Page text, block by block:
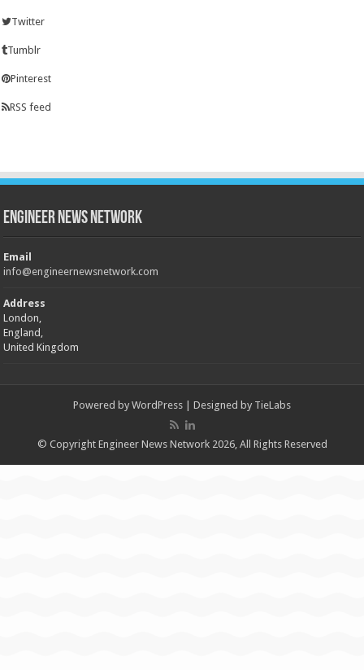
Twitter
Tumblr
Pinterest
RSS feed
Engineer News Network
Email
info@engineernewsnetwork.com
Address
London,
England,
United Kingdom
Powered by WordPress | Designed by TieLabs
© Copyright Engineer News Network 2026, All Rights Reserved